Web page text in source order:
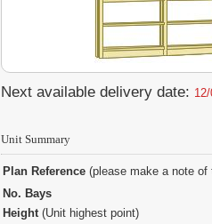
Next available delivery date:
Unit Summary
Plan Reference (please make a note
No. Bays
Height(Unit highest point)